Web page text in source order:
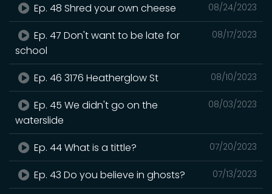
08/24/2023
Ep. 48 Shred your own cheese
08/17/2023
Ep. 47 Don't want to be late for
school
08/10/2023
Ep. 46 3176 Heatherglow St
08/03/2023
Ep. 45 We didn't go on the
waterslide
07/20/2023
Ep. 44 What is a tittle?
07/13/2023
Ep. 43 Do you believe in ghosts?